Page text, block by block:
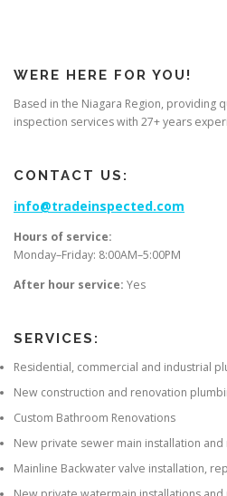
WERE HERE FOR YOU!
Based in the Niagara Region, providing
inspection services with 27+ years
CONTACT US:
info@tradeinspected.com
Hours of service:
Monday–Friday: 8:00AM–5:00PM
After hour service: Yes
SERVICES:
Residential, commercial and industrial
New construction and renovation
Custom Bathroom Renovations
New private sewer main installation
Mainline Backwater valve installation,